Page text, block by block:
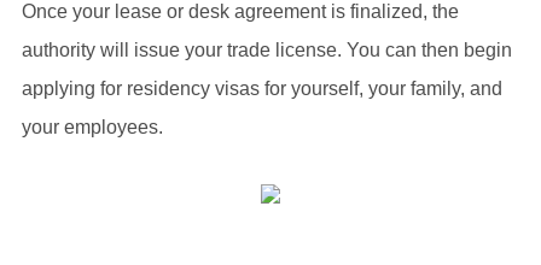
Once your lease or desk agreement is finalized, the
authority will issue your trade license. You can then begin
applying for residency visas for yourself, your family, and
your employees.